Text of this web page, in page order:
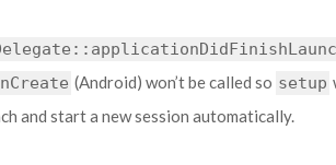
(Android) won’t be called so setup
and start a new session automatically.